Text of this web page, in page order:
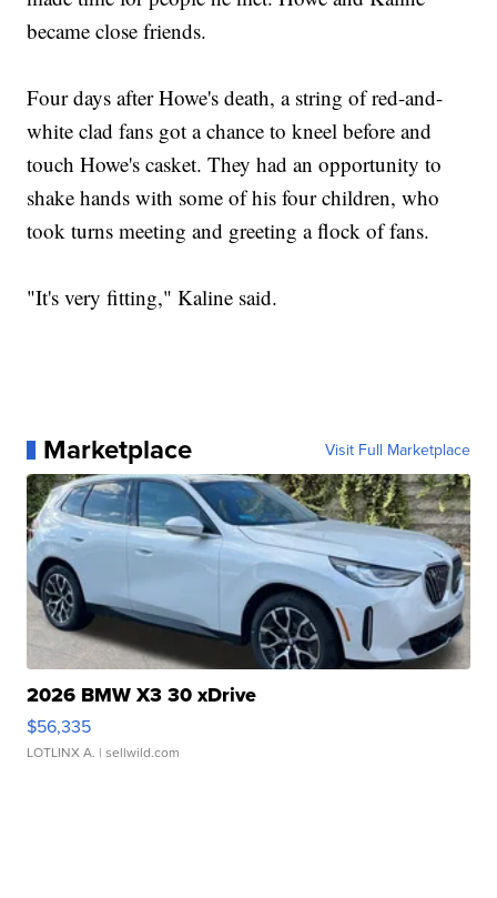
became close friends.
Four days after Howe's death, a string of red-and-
white clad fans got a chance to kneel before and
touch Howe's casket. They had an opportunity to
shake hands with some of his four children, who
took turns meeting and greeting a flock of fans.
"It's very fitting," Kaline said.
Marketplace Visit Full Marketplace
2026 BMW X3 30 xDrive
$56,335
LOTLINX A. | sellwild.com